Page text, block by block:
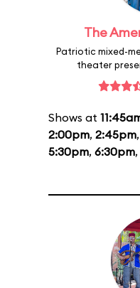
The
Patriotic mixed-
theater
Shows at
2:00pm, 2:45pm,
5:30pm, 6:30pm